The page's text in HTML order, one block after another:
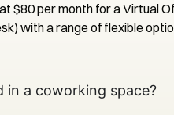
$80 per month for a Virtual
with a range of flexible
in a coworking space?